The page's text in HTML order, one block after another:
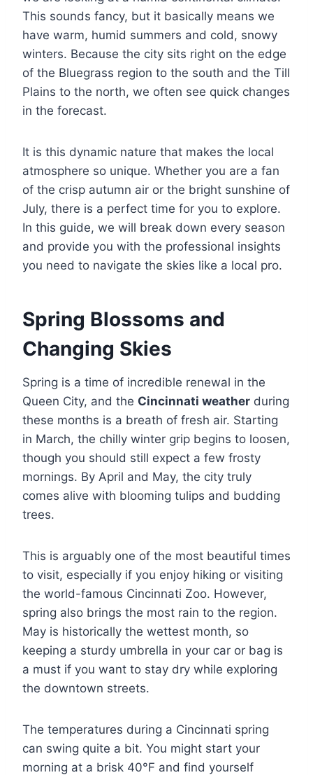
This sounds fancy, but it basically means we
have warm, humid summers and cold, snowy
winters. Because the city sits right on the edge
of the Bluegrass region to the south and the Till
Plains to the north, we often see quick changes
in the forecast.
It is this dynamic nature that makes the local
atmosphere so unique. Whether you are a fan
of the crisp autumn air or the bright sunshine of
July, there is a perfect time for you to explore.
In this guide, we will break down every season
and provide you with the professional insights
you need to navigate the skies like a local pro.
Spring Blossoms and
Changing Skies
Spring is a time of incredible renewal in the
Queen City, and the Cincinnati weather during
these months is a breath of fresh air. Starting
in March, the chilly winter grip begins to loosen,
though you should still expect a few frosty
mornings. By April and May, the city truly
comes alive with blooming tulips and budding
trees.
This is arguably one of the most beautiful times
to visit, especially if you enjoy hiking or visiting
the world-famous Cincinnati Zoo. However,
spring also brings the most rain to the region.
May is historically the wettest month, so
keeping a sturdy umbrella in your car or bag is
a must if you want to stay dry while exploring
the downtown streets.
The temperatures during a Cincinnati spring
can swing quite a bit. You might start your
morning at a brisk 40°F and find yourself